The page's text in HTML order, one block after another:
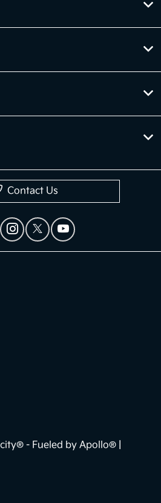
Contact Us
- Fueled by Apollo® |